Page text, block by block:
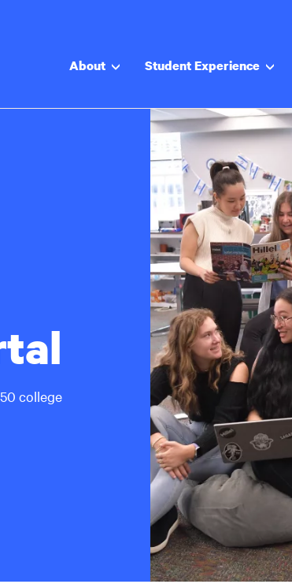
About Student Experience
college